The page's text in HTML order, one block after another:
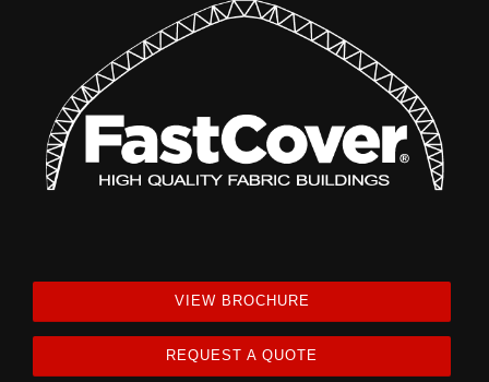
VIEW BROCHURE
REQUEST A QUOTE